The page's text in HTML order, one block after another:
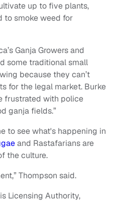
up to five plants,
to smoke weed for
Ganja Growers and
some traditional small
because they can’t
for the legal market. Burke
frustrated with police
ganja fields.”
to see what's happening in
and Rastafarians are
the culture.
Thompson said.
Licensing Authority,